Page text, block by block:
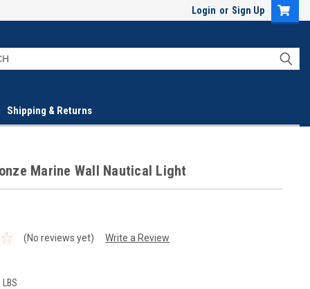
Login or Sign Up
Shipping & Returns
Marine Wall Nautical Light
(No reviews yet) Write a Review